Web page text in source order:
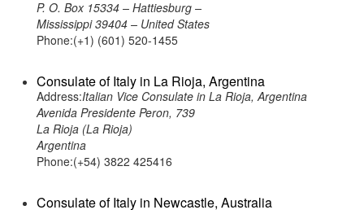
P. O. Box 15334 – Hattiesburg –
Mississippi 39404 – United States
Phone:(+1) (601) 520-1455
Consulate of Italy in La Rioja, Argentina
Address:Italian Vice Consulate in La Rioja, Argentina
Avenida Presidente Peron, 739
La Rioja (La Rioja)
Argentina
Phone:(+54) 3822 425416
Consulate of Italy in Newcastle, Australia